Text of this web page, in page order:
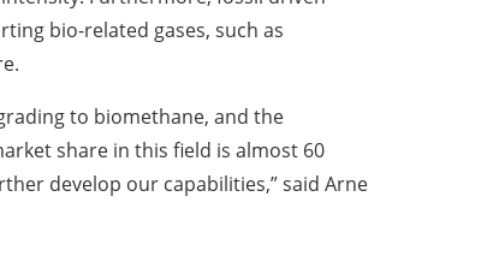
bio-related gases, such as
to biomethane, and the
share in this field is almost 60
develop our capabilities,” said Arne